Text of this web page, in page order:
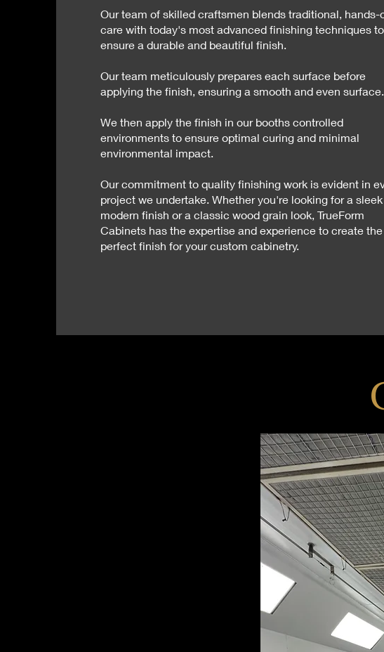
Our team of skilled craftsmen blends traditional, hands-
care with today's most advanced finishing techniques to
ensure a durable and beautiful finish.
Our team meticulously prepares each surface before
applying the finish, ensuring a smooth and even surface.
We then apply the finish in our booths controlled
environments to ensure optimal curing and minimal
environmental impact.
Our commitment to quality finishing work is evident in
project we undertake. Whether you're looking for a sleek
modern finish or a classic wood grain look, TrueForm
Cabinets has the expertise and experience to create the
perfect finish for your custom cabinetry.